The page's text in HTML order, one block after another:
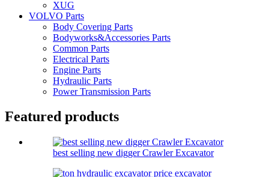
XUG
VOLVO Parts
Body Covering Parts
Bodyworks&Accessories Parts
Common Parts
Electrical Parts
Engine Parts
Hydraulic Parts
Power Transmission Parts
Featured products
best selling new digger Crawler Excavator